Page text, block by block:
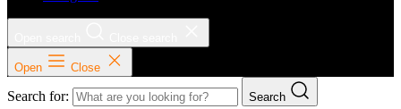
Open Close
Search for: Search